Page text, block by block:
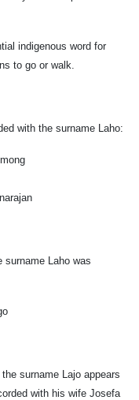
indigenous word for
to go or walk.
with the surname Laho:
surname Laho was
surname Lajo appears
with his wife Josefa